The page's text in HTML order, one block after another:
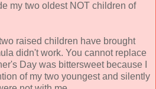
my two oldest NOT children of
raised children have brought
didn't work. You cannot replace
Day was bittersweet because I
of my two youngest and silently